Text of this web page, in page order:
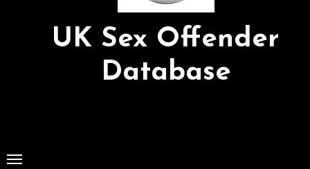
UK Sex Offender
Database